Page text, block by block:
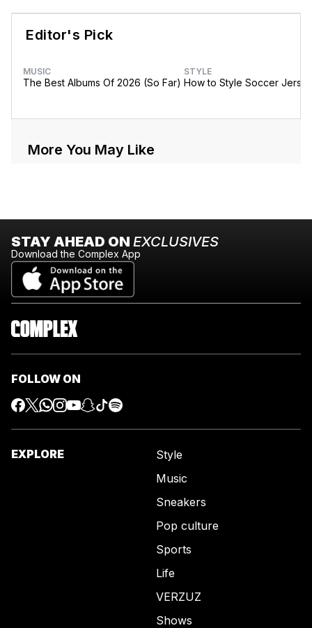
Editor's Pick
MUSIC
The Best Albums Of 2026 (So Far)
STYLE
How to Style Soccer
More You May Like
STAY AHEAD ON EXCLUSIVES
Download the Complex App
FOLLOW ON
EXPLORE
Style
Music
Sneakers
Pop culture
Sports
Life
VERZUZ
Shows